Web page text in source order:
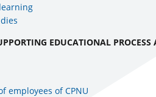
EDUCATIONAL
employees of CPNU